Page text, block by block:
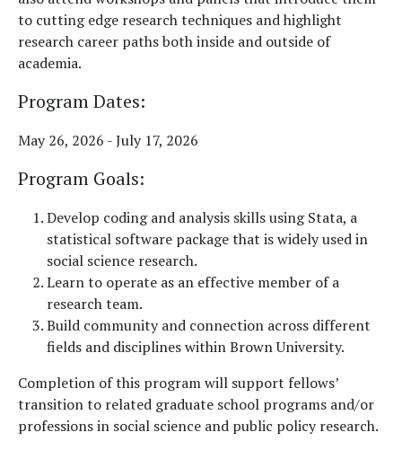
to cutting edge research techniques and highlight
research career paths both inside and outside of
academia.
Program Dates:
May 26, 2026 - July 17, 2026
Program Goals:
Develop coding and analysis skills using Stata, a
statistical software package that is widely used in
social science research.
Learn to operate as an effective member of a
research team.
Build community and connection across different
fields and disciplines within Brown University.
Completion of this program will support fellows’
transition to related graduate school programs and/or
professions in social science and public policy research.